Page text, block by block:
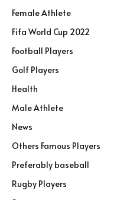
Female Athlete
Fifa World Cup 2022
Football Players
Golf Players
Health
Male Athlete
News
Others Famous Players
Preferably baseball
Rugby Players